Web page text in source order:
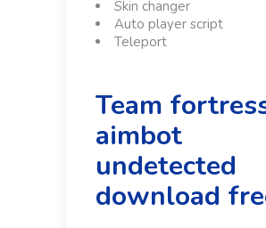
Skin changer
Auto player script
Teleport
Team
aimbot
undetected
download